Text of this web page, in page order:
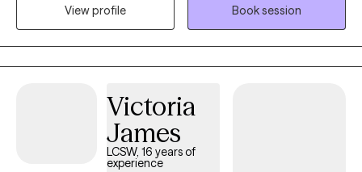
interventions and techniques. I have worked with people of all
ages.
View profile
Book session
Victoria
James
LCSW, 16 years of
experience